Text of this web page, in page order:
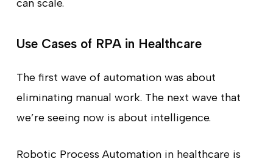
can scale.
Use Cases of RPA in Healthcare
The first wave of automation was about
eliminating manual work. The next wave that
we’re seeing now is about intelligence.
Robotic Process Automation in healthcare is